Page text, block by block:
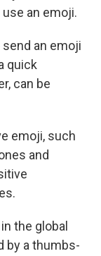
an emoji.
an emoji
quick
can be
emoji, such
and
the global
by a thumbs-